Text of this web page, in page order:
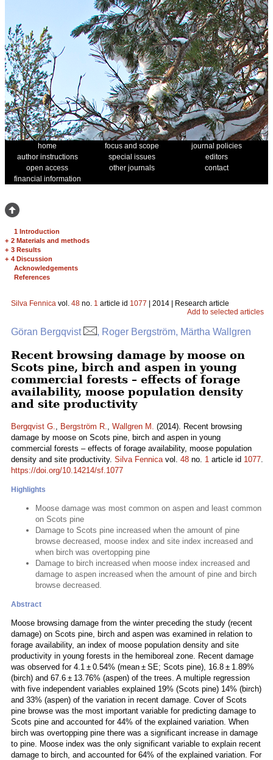
home focus and scope
journal policies
author instructions
special issues
editors
open access
other journals
contact
financial information
1 Introduction
+ 2 Materials and methods
+ 3 Results
+ 4 Discussion
Acknowledgements
References
Silva Fennica vol. 48 no. 1 article id 1077 | 2014 | Research article
Add to selected articles
Göran Bergqvist , Roger Bergström, Märtha Wallgren
Recent browsing damage by moose on
Scots pine, birch and aspen in young
commercial forests – effects of forage
availability, moose population density
and site productivity
Bergqvist G., Bergström R., Wallgren M. (2014). Recent browsing
damage by moose on Scots pine, birch and aspen in young
commercial forests – effects of forage availability, moose population
density and site productivity. Silva Fennicavol. 48 no. 1 article id 1077.
https://doi.org/10.14214/sf.1077
Highlights
Moose damage was most common on aspen and least common
on Scots pine
Damage to Scots pine increased when the amount of pine
browse decreased, moose index and site index increased and
when birch was overtopping pine
Damage to birch increased when moose index increased and
damage to aspen increased when the amount of pine and birch
browse decreased.
Abstract
Moose browsing damage from the winter preceding the study (recent
damage) on Scots pine, birch and aspen was examined in relation to
forage availability, an index of moose population density and site
productivity in young forests in the hemiboreal zone. Recent damage
was observed for 4.1 ± 0.54% (mean ± SE; Scots pine), 16.8 ± 1.89%
(birch) and 67.6 ± 13.76% (aspen) of the trees. A multiple regression
with five independent variables explained 19% (Scots pine) 14% (birch)
and 33% (aspen) of the variation in recent damage. Cover of Scots
pine browse was the most important variable for predicting damage to
Scots pine and accounted for 44% of the explained variation. When
birch was overtopping pine there was a significant increase in damage
to pine. Moose index was the only significant variable to explain recent
damage to birch, and accounted for 64% of the explained variation. For